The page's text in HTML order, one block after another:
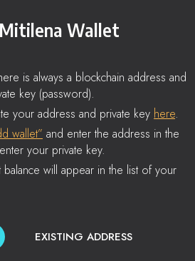
Wallet
is always a blockchain address and
key (password).
your address and private key here.
wallet” and enter the address in the
your private key.
will appear in the list of your
EXISTING ADDRESS